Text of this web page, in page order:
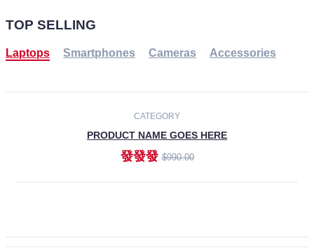
TOP SELLING
Laptops Smartphones Cameras Accessories
CATEGORY
PRODUCT NAME GOES HERE
發發發$990.00